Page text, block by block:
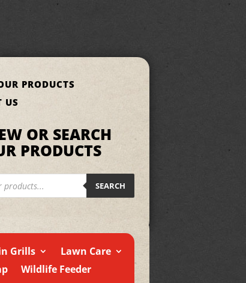
PRODUCTS
US
OR SEARCH
PRODUCTS
SEARCH
Grills
Lawn Care
Wildlife Feeder